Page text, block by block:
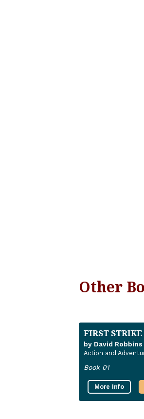
Other
FIRST STRIKE
by David Robbins
Action and
Book 01
More Info